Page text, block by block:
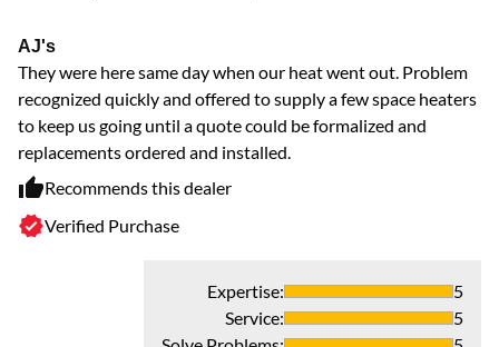
AJ's
They were here same day when our heat went out. Problem
recognized quickly and offered to supply a few space heaters
to keep us going until a quote could be formalized and
replacements ordered and installed.
Recommends this dealer
Verified Purchase
Expertise:
5
Service:
5